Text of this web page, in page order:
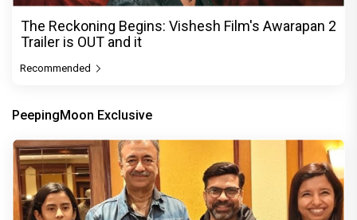
The Reckoning Begins: Vishesh Film's Awarapan 2
Trailer is OUT and it
Recommended
PeepingMoon Exclusive